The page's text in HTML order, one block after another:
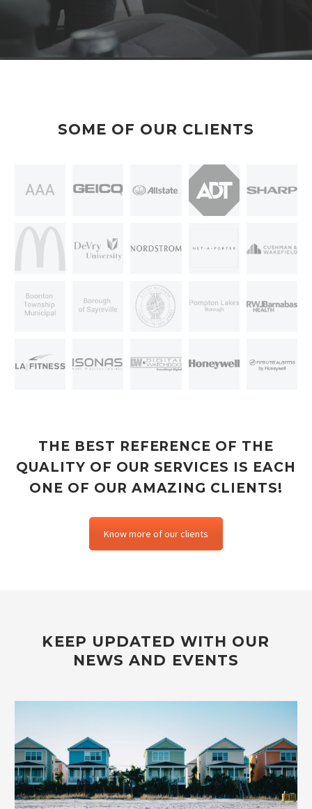
SOME OF OUR CLIENTS
THE BEST REFERENCE OF THE
QUALITY OF OUR SERVICES IS EACH
ONE OF OUR AMAZING CLIENTS!
Know more of our clients
KEEP UPDATED WITH OUR
NEWS AND EVENTS